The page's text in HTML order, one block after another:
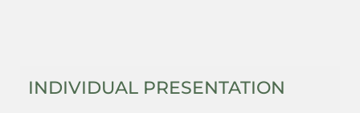
INDIVIDUAL PRESENTATION